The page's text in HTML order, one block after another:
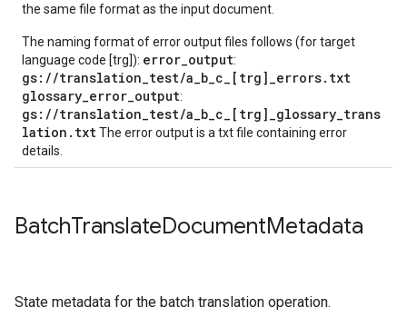
the same file format as the input document.
The naming format of error output files follows (for target
language code [trg]): error_output:
gs://translation_test/a_b_c_[trg]_errors.txt
glossary_error_output:
gs://translation_test/a_b_c_[trg]_glossary_trans
lation.txtThe error output is a txt file containing error
details.
BatchTranslateDocumentMetadata
State metadata for the batch translation operation.